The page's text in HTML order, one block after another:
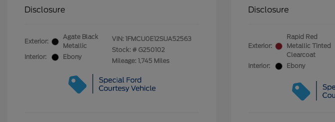
Disclosure
Exterior:
Agate Black
Metallic
Interior:
Ebony
VIN: 1FMCU0E12SUA52563
Stock: # G250102
Mileage: 1,745 Miles
Disclosure
Exterior:
Rapid Red
Metallic Tinted
Clearcoat
Interior:
Ebony